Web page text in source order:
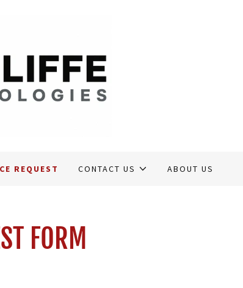
REQUEST CONTACT US ABOUT US
FORM